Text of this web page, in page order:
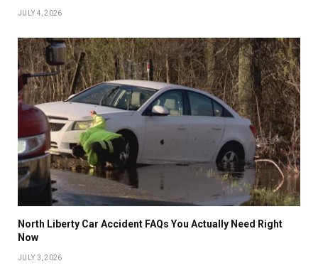
JULY 4, 2026
North Liberty Car Accident FAQs You Actually Need Right
Now
JULY 3, 2026